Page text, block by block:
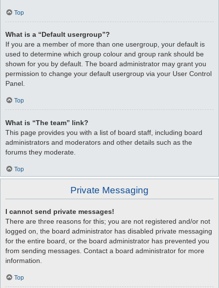
Top
What is a “Default usergroup”?
If you are a member of more than one usergroup, your default is
used to determine which group colour and group rank should be
shown for you by default. The board administrator may grant you
permission to change your default usergroup via your User Control
Panel.
Top
What is “The team” link?
This page provides you with a list of board staff, including board
administrators and moderators and other details such as the
forums they moderate.
Top
Private Messaging
I cannot send private messages!
There are three reasons for this; you are not registered and/or not
logged on, the board administrator has disabled private messaging
for the entire board, or the board administrator has prevented you
from sending messages. Contact a board administrator for more
information.
Top